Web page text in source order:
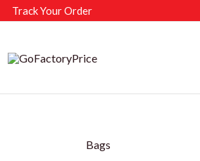
Track Your Order
Bags